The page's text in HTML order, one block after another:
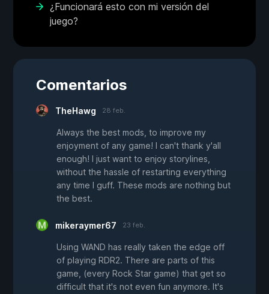
¿Funcionará esto con mi versión del
juego?
Comentarios
TheHawg 28 feb.
Always the best mods, to improve my
enjoyment of any game! I can't thank y'all
enough! I just want to enjoy storylines,
without the hassle of restarting everything
any time I guff. These mods are nothing but
the best.
mikeraymer67 23 feb.
Using WAND has really taken the edge off
of playing RDR2. There are parts of this
game, (every Rock Star game) that get so
difficult that it's not even fun anymore. It's